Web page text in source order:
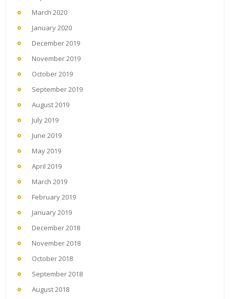
March 2020
January 2020
December 2019
November 2019
October 2019
September 2019
August 2019
July 2019
June 2019
May 2019
April 2019
March 2019
February 2019
January 2019
December 2018
November 2018
October 2018
September 2018
August 2018